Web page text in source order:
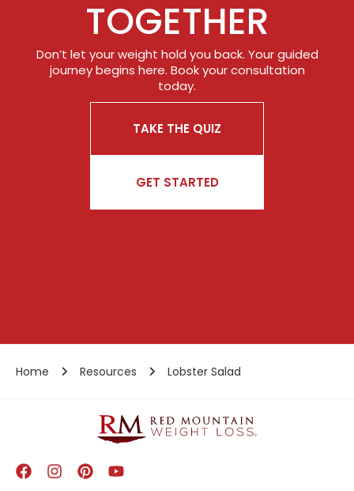
TOGETHER
Don’t let your weight hold you back. Your guided
journey begins here. Book your consultation
today.
TAKE THE QUIZ
GET STARTED
Home Resources Lobster Salad